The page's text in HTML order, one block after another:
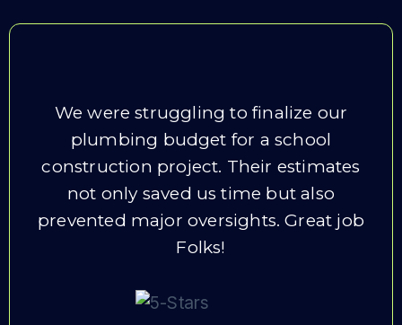
We were struggling to finalize our
plumbing budget for a school
construction project. Their estimates
not only saved us time but also
prevented major oversights. Great job
Folks!